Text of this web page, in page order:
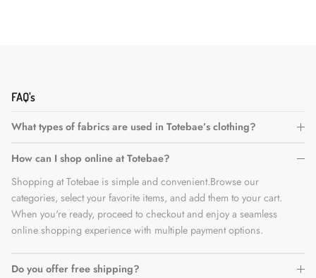
FAQ's
What types of fabrics are used in Totebae’s clothing?
How can I shop online at Totebae?
Shopping at Totebae is simple and convenient.Browse our
categories, select your favorite items, and add them to your cart.
When you're ready, proceed to checkout and enjoy a seamless
online shopping experience with multiple payment options.
Do you offer free shipping?